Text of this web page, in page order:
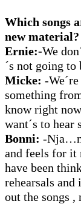
Which songs
new material?
Ernie:-We
´s not going
Micke: -
something
know right
want´s to hear
Bonni: -
and feels for it
have been
rehearsals
out the songs ,